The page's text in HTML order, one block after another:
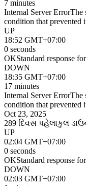
7 minutes
Internal Server ErrorThe
condition that prevented
UP
18:52 GMT+07:00
0 seconds
OKStandard response
DOWN
18:35 GMT+07:00
17 minutes
Internal Server ErrorThe
condition that prevented
Oct 23, 2025
289 દિવસ પહેલાકુલ
UP
02:04 GMT+07:00
0 seconds
OKStandard response
DOWN
02:03 GMT+07:00